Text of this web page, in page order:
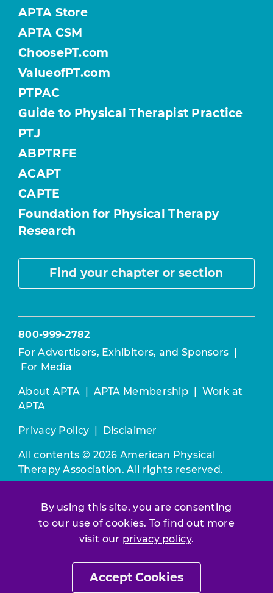
By using this site, you are consenting
to our use of cookies. To find out more
visit our privacy policy.
Accept Cookies
APTA Store
APTA CSM
ChoosePT.com
ValueofPT.com
PTPAC
Guide to Physical Therapist Practice
PTJ
ABPTRFE
ACAPT
CAPTE
Foundation for Physical Therapy
Research
Find your chapter or section
800-999-2782
For Advertisers, Exhibitors, and Sponsors |
For Media
About APTA | APTA Membership | Work at
APTA
Privacy Policy | Disclaimer
All contents © 2026 American Physical
Therapy Association. All rights reserved.
constitutes acceptance of ourTerms &
Conditions.